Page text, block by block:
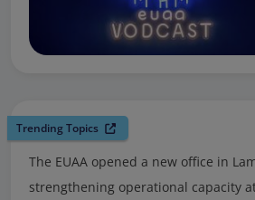
Trending Topics
The EUAA opened a new office in
strengthening operational capacity